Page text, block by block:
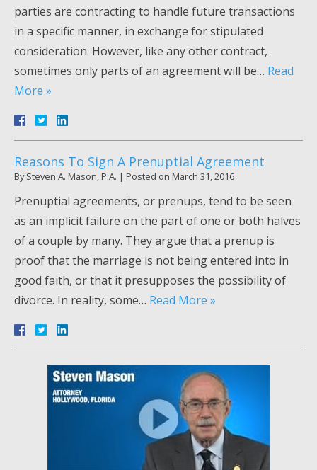
parties are contracting to handle future transactions
in a specific manner, in exchange for stipulated
consideration. However, like any other contract,
sometimes only parts of an agreement will be… Read
More »
Reasons To Sign A Prenuptial Agreement
BySteven A. Mason, P.A. | Posted on March 31, 2016
Prenuptial agreements, or prenups, tend to be seen
as an implicit failure on the part of one or both halves
of a couple by many. They argue that a prenup is
proof that the marriage is not being entered into in
good faith, or that it presupposes the possibility of
divorce. In reality, some… Read More »